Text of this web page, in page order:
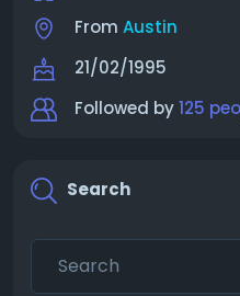
From Austin
21/02/1995
Followed by125
Search